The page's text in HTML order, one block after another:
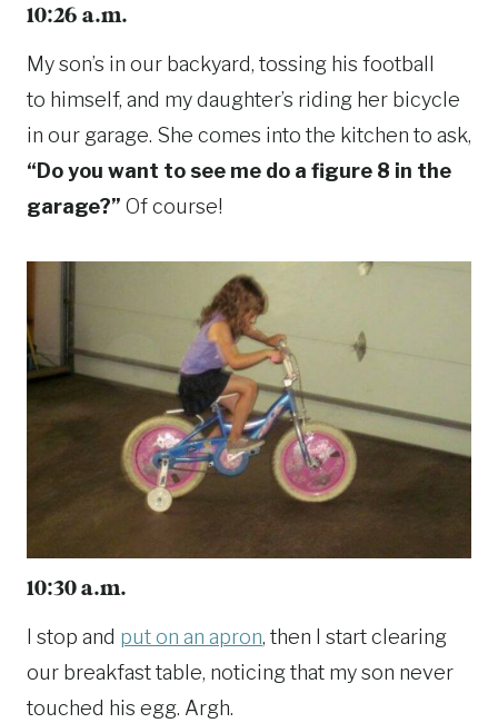
10:26 a.m.
My son’s in our backyard, tossing his football
to himself, and my daughter’s riding her bicycle
in our garage. She comes into the kitchen to ask,
“Do you want to see me do a figure 8 in the
garage?” Of course!
10:30 a.m.
I stop and put on an apron, then I start clearing
our breakfast table, noticing that my son never
touched his egg. Argh.